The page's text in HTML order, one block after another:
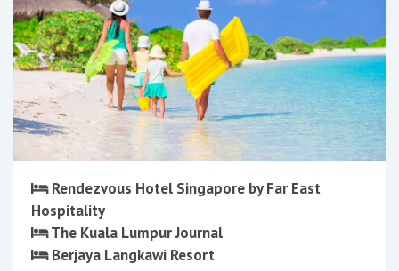
Rendezvous Hotel Singapore by Far East
Hospitality
The Kuala Lumpur Journal
Berjaya Langkawi Resort